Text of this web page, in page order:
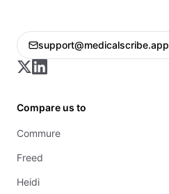
support@medicalscribe.app
Compare us to
Commure
Freed
Heidi